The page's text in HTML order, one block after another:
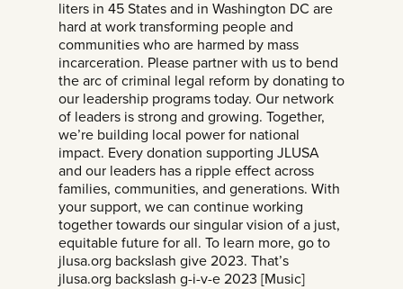
liters in 45 States and in Washington DC are
hard at work transforming people and
communities who are harmed by mass
incarceration. Please partner with us to bend
the arc of criminal legal reform by donating to
our leadership programs today. Our network
of leaders is strong and growing. Together,
we’re building local power for national
impact. Every donation supporting JLUSA
and our leaders has a ripple effect across
families, communities, and generations. With
your support, we can continue working
together towards our singular vision of a just,
equitable future for all. To learn more, go to
jlusa.org backslash give 2023. That’s
jlusa.org backslash g-i-v-e 2023 [Music]